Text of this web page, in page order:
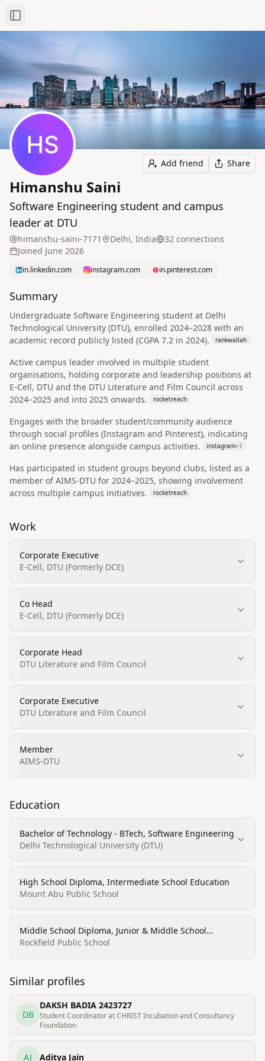
Toggle Sidebar
Add friend Share
Himanshu Saini
Software Engineering student and campus
leader at DTU
himanshu-saini-7171 Delhi, India 32 connections
Joined June 2026
in.linkedin.com instagram.com in.pinterest.com
Summary
Undergraduate Software Engineering student at Delhi
Technological University (DTU), enrolled 2024–2028 with an
academic record publicly listed (CGPA 7.2 in 2024).
rankwallah
Active campus leader involved in multiple student
organisations, holding corporate and leadership positions at
E-Cell, DTU and the DTU Literature and Film Council across
2024–2025 and into 2025 onwards.
rocketreach
Engages with the broader student/community audience
through social profiles (Instagram and Pinterest), indicating
an online presence alongside campus activities.
instagram+1
Has participated in student groups beyond clubs, listed as a
member of AIMS-DTU for 2024–2025, showing involvement
across multiple campus initiatives.
rocketreach
Work
Corporate Executive
E-Cell, DTU (Formerly DCE)
Co Head
E-Cell, DTU (Formerly DCE)
Corporate Head
DTU Literature and Film Council
Corporate Executive
DTU Literature and Film Council
Member
AIMS-DTU
Education
Bachelor of Technology - BTech, Software Engineering
Delhi Technological University (DTU)
High School Diploma, Intermediate School Education
Mount Abu Public School
Middle School Diploma, Junior & Middle School
Education
Rockfield Public School
Similar profiles
DB
DAKSH BADIA 2423727
Student Coordinator at CHRIST Incubation and Consultancy
Foundation
AJ Aditya Jain